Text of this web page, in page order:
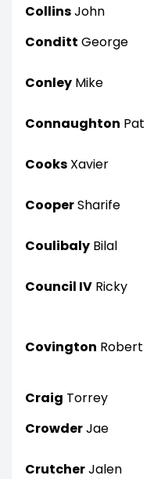
CollinsJohn
Conditt George
Conley Mike
Connaughton Pat
Cooks Xavier
CooperSharife
Coulibaly Bilal
Council IV Ricky
Covington Robert
Craig Torrey
CrowderJae
CrutcherJalen